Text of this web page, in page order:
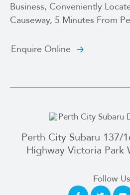
Business, Conveniently
Causeway, 5 Minutes From
Enquire Online
Perth City Subaru 137/
Highway Victoria Park
Follow Us